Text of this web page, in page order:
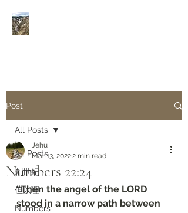
Post
All Posts
創世紀
但以理
Numbers
All Posts
Numbers‬ ‭22:24‬
Jehu
Mar 13, 20222 min read
“Then the angel of the LORD
stood in a narrow path between